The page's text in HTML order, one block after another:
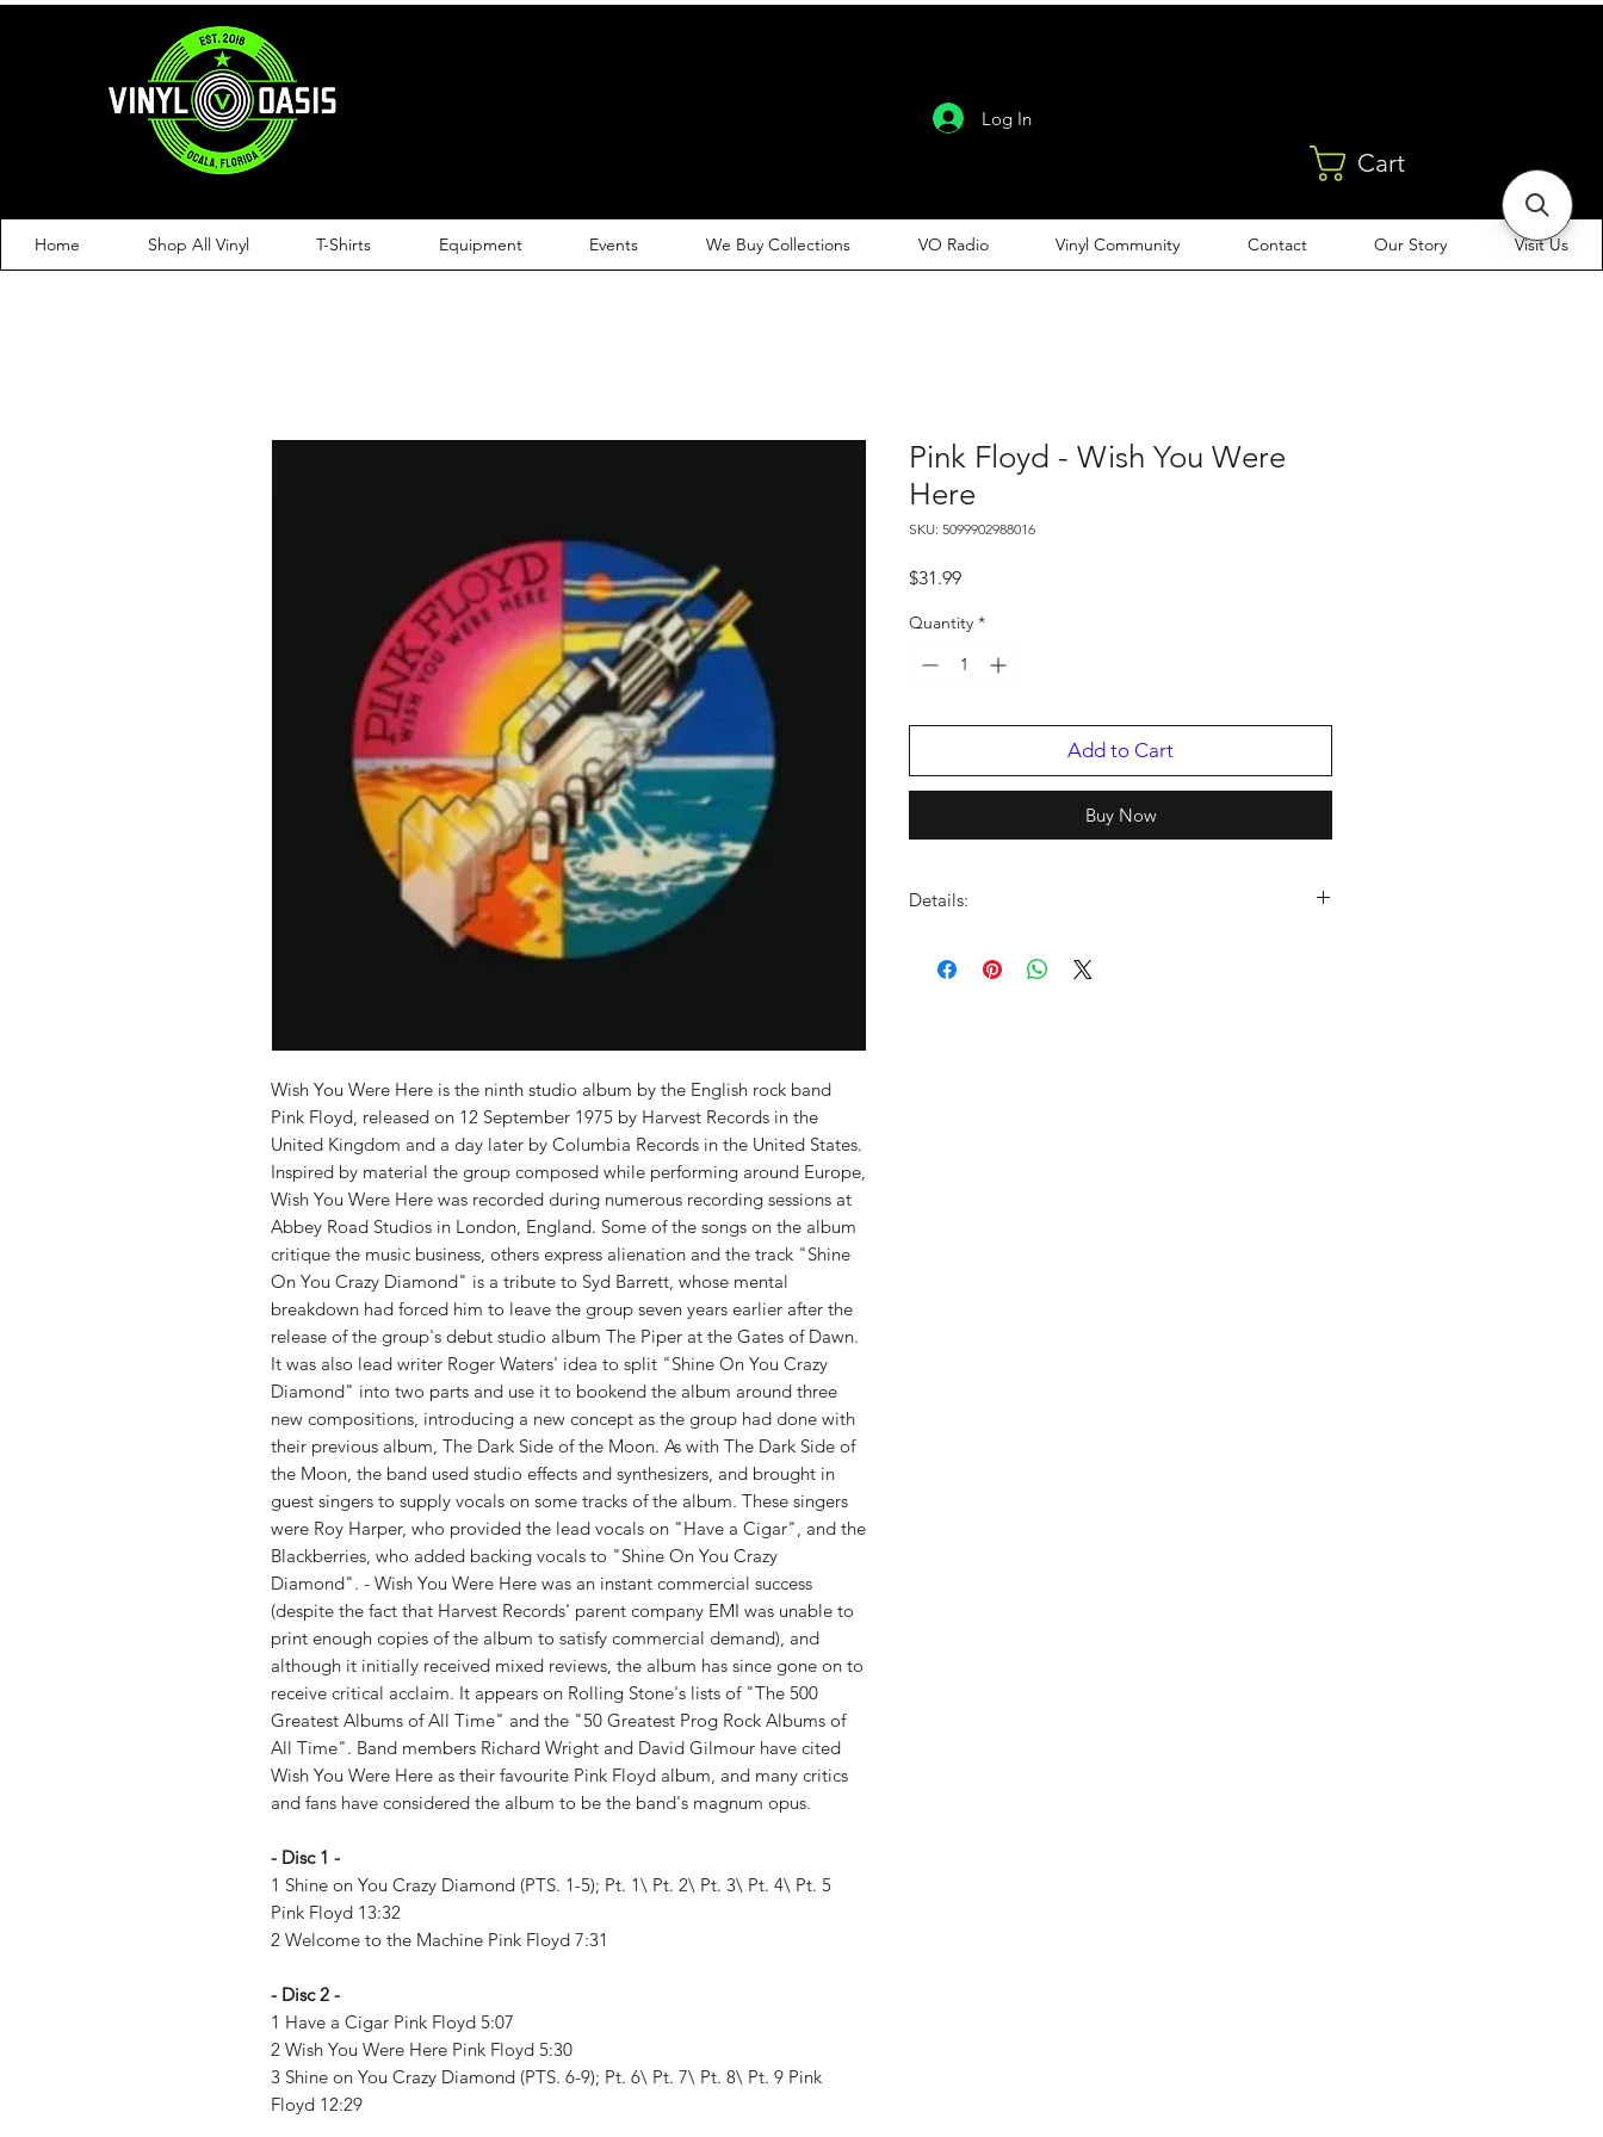
Log In
Cart
Home Shop All Vinyl T-Shirts Equipment Events We Buy Collections VO Radio Vinyl Community Contact Our Story Visit Us
Wish You Were Here is the ninth studio album by the English rock band
Pink Floyd, released on 12 September 1975 by Harvest Records in the
United Kingdom and a day later by Columbia Records in the United States.
Inspired by material the group composed while performing around Europe,
Wish You Were Here was recorded during numerous recording sessions at
Abbey Road Studios in London, England. Some of the songs on the album
critique the music business, others express alienation and the track "Shine
On You Crazy Diamond" is a tribute to Syd Barrett, whose mental
breakdown had forced him to leave the group seven years earlier after the
release of the group's debut studio album The Piper at the Gates of Dawn.
It was also lead writer Roger Waters' idea to split "Shine On You Crazy
Diamond" into two parts and use it to bookend the album around three
new compositions, introducing a new concept as the group had done with
their previous album, The Dark Side of the Moon. As with The Dark Side of
the Moon, the band used studio effects and synthesizers, and brought in
guest singers to supply vocals on some tracks of the album. These singers
were Roy Harper, who provided the lead vocals on "Have a Cigar", and the
Blackberries, who added backing vocals to "Shine On You Crazy
Diamond". - Wish You Were Here was an instant commercial success
(despite the fact that Harvest Records' parent company EMI was unable to
print enough copies of the album to satisfy commercial demand), and
although it initially received mixed reviews, the album has since gone on to
receive critical acclaim. It appears on Rolling Stone's lists of "The 500
Greatest Albums of All Time" and the "50 Greatest Prog Rock Albums of
All Time". Band members Richard Wright and David Gilmour have cited
Wish You Were Here as their favourite Pink Floyd album, and many critics
and fans have considered the album to be the band's magnum opus.
- Disc 1 -
1 Shine on You Crazy Diamond (PTS. 1-5); Pt. 1\ Pt. 2\ Pt. 3\ Pt. 4\ Pt. 5
Pink Floyd 13:32
2 Welcome to the Machine Pink Floyd 7:31
- Disc 2 -
1 Have a Cigar Pink Floyd 5:07
2 Wish You Were Here Pink Floyd 5:30
3 Shine on You Crazy Diamond (PTS. 6-9); Pt. 6\ Pt. 7\ Pt. 8\ Pt. 9 Pink
Floyd 12:29
Pink Floyd - Wish You Were
Here
SKU: 5099902988016
$31.99Price
Quantity *
Add to Cart
Buy Now
Details:
CATALOG NO:0298801